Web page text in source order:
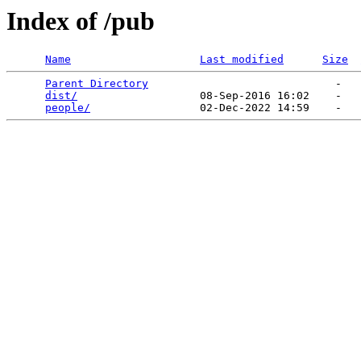
Index of /pub
Name Last modified Size
Parent Directory
                             -
dist/
                   08-Sep-2016 16:02    -
people/